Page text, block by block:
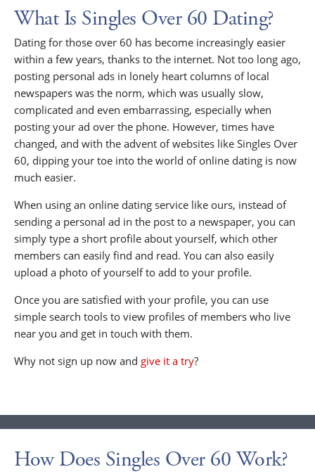
What Is Singles Over 60 Dating?
Dating for those over 60 has become increasingly easier
within a few years, thanks to the internet. Not too long ago,
posting personal ads in lonely heart columns of local
newspapers was the norm, which was usually slow,
complicated and even embarrassing, especially when
posting your ad over the phone. However, times have
changed, and with the advent of websites like Singles Over
60, dipping your toe into the world of online dating is now
much easier.
When using an online dating service like ours, instead of
sending a personal ad in the post to a newspaper, you can
simply type a short profile about yourself, which other
members can easily find and read. You can also easily
upload a photo of yourself to add to your profile.
Once you are satisfied with your profile, you can use
simple search tools to view profiles of members who live
near you and get in touch with them.
Why not sign up now and give it a try?
How Does Singles Over 60 Work?